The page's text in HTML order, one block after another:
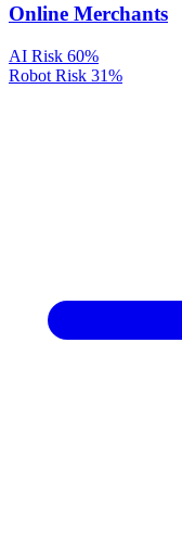
Online Merchants
AI Risk 60%
Robot Risk 31%